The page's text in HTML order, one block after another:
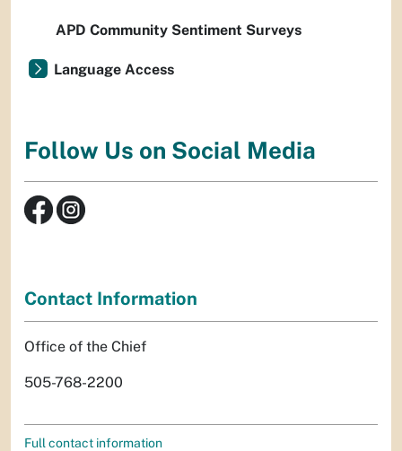
APD Community Sentiment Surveys
Language Access
Follow Us on Social Media
Contact Information
Office of the Chief
505-768-2200
Full contact information